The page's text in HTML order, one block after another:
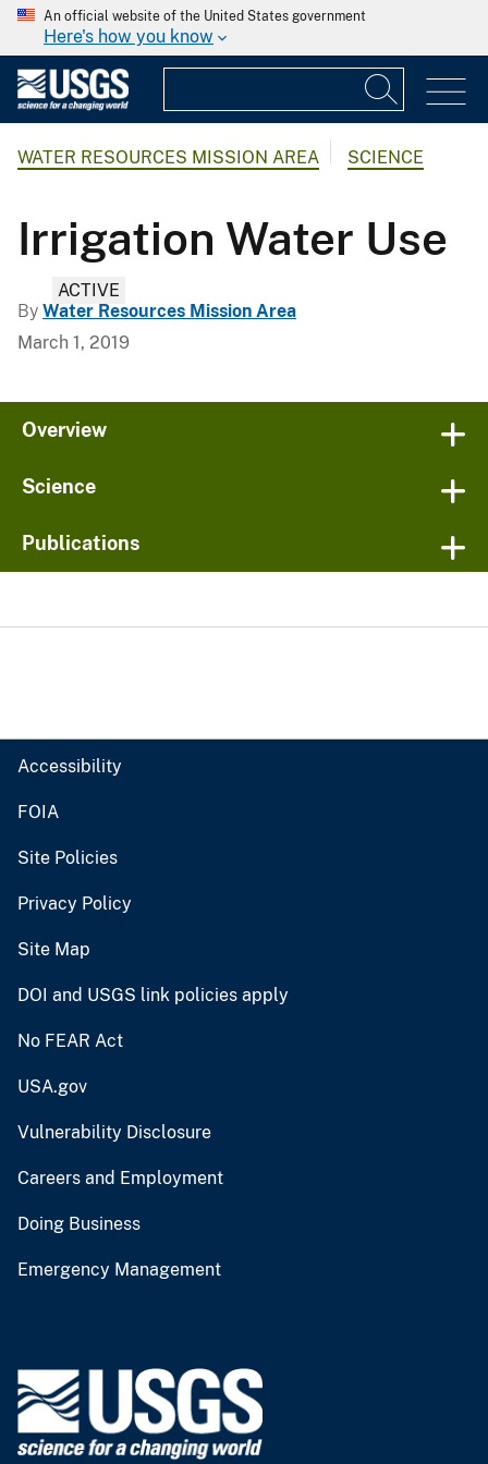
An official website of the United States government
Here's how you know
WATER RESOURCES MISSION AREA SCIENCE
Irrigation Water Use
ACTIVE
By Water Resources Mission Area
March 1, 2019
Overview
Science
Publications
Accessibility
FOIA
Site Policies
Privacy Policy
Site Map
DOI and USGS link policies apply
No FEAR Act
USA.gov
Vulnerability Disclosure
Careers and Employment
Doing Business
Emergency Management